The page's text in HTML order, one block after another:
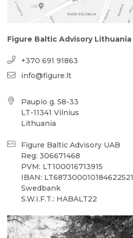
Figure Baltic Advisory Lithuania
+370 691 91863
info@figure.lt
Paupio g. 58-33
LT-11341 Vilnius
Lithuania
Figure Baltic Advisory UAB
Reg: 306671468
PVM: LT100016713915
IBAN: LT687300010184622521
Swedbank
S.W.I.F.T.: HABALT22